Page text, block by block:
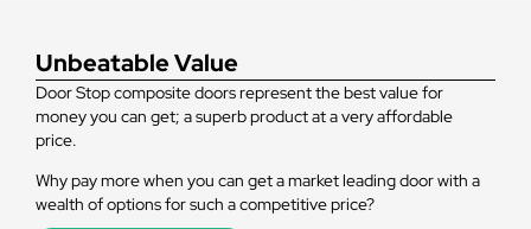
Unbeatable Value
Door Stop composite doors represent the best value for
money you can get; a superb product at a very affordable
price.
Why pay more when you can get a market leading door with a
wealth of options for such a competitive price?